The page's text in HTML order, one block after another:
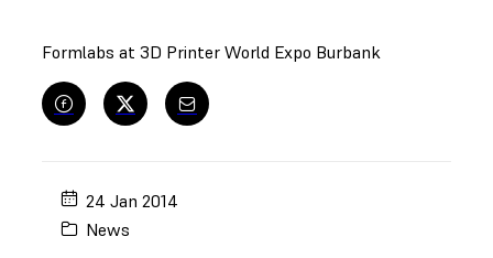
Formlabs at 3D Printer World Expo Burbank
24 Jan 2014
News